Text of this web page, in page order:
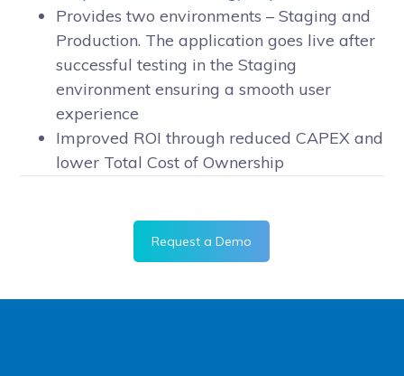
Provides two environments – Staging and
Production. The application goes live after
successful testing in the Staging
environment ensuring a smooth user
experience
Improved ROI through reduced CAPEX and
lower Total Cost of Ownership
Request a Demo